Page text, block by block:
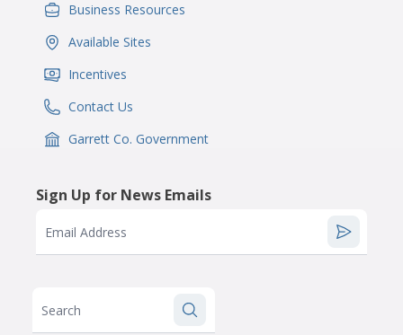
IconSvgFile
Business Resources
IconSvgFile
Available Sites
IconSvgFile
Incentives
IconSvgFile
Contact Us
IconSvgFile
Garrett Co. Government
Sign Up for News Emails
Email Address
Search